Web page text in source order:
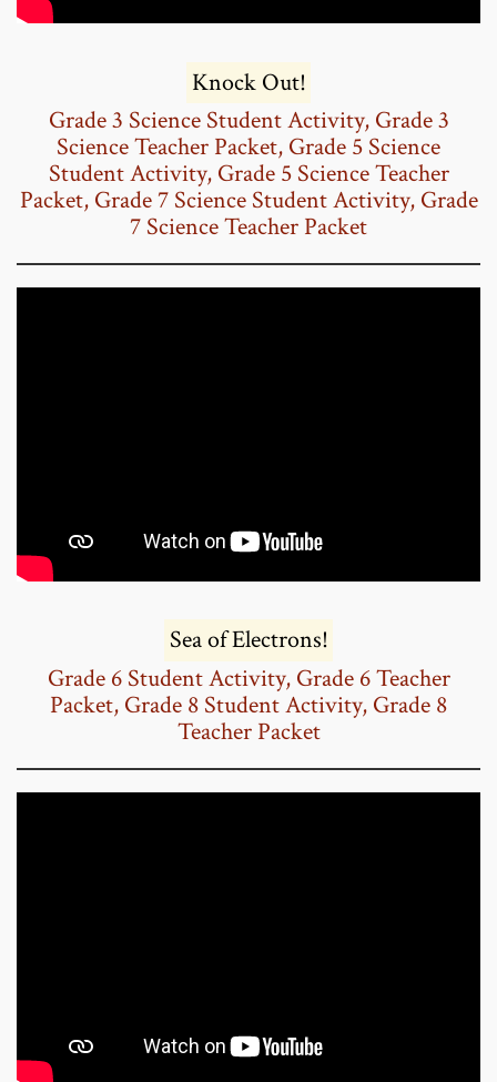
Knock Out!
Grade 3 Science Student Activity, Grade 3
Science Teacher Packet, Grade 5 Science
Student Activity, Grade 5 Science Teacher
Packet, Grade 7 Science Student Activity, Grade
7 Science Teacher Packet
Sea of Electrons!
Grade 6 Student Activity, Grade 6 Teacher
Packet, Grade 8 Student Activity, Grade 8
Teacher Packet